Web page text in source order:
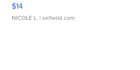
$14
NICOLE L. | sellwild.com